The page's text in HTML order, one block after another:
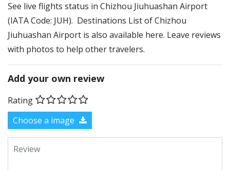
See live flights status in Chizhou Jiuhuashan Airport
(IATA Code: JUH). Destinations List of Chizhou
Jiuhuashan Airport is also available here. Leave reviews
with photos to help other travelers.
Add your own review
Rating
Choose a image